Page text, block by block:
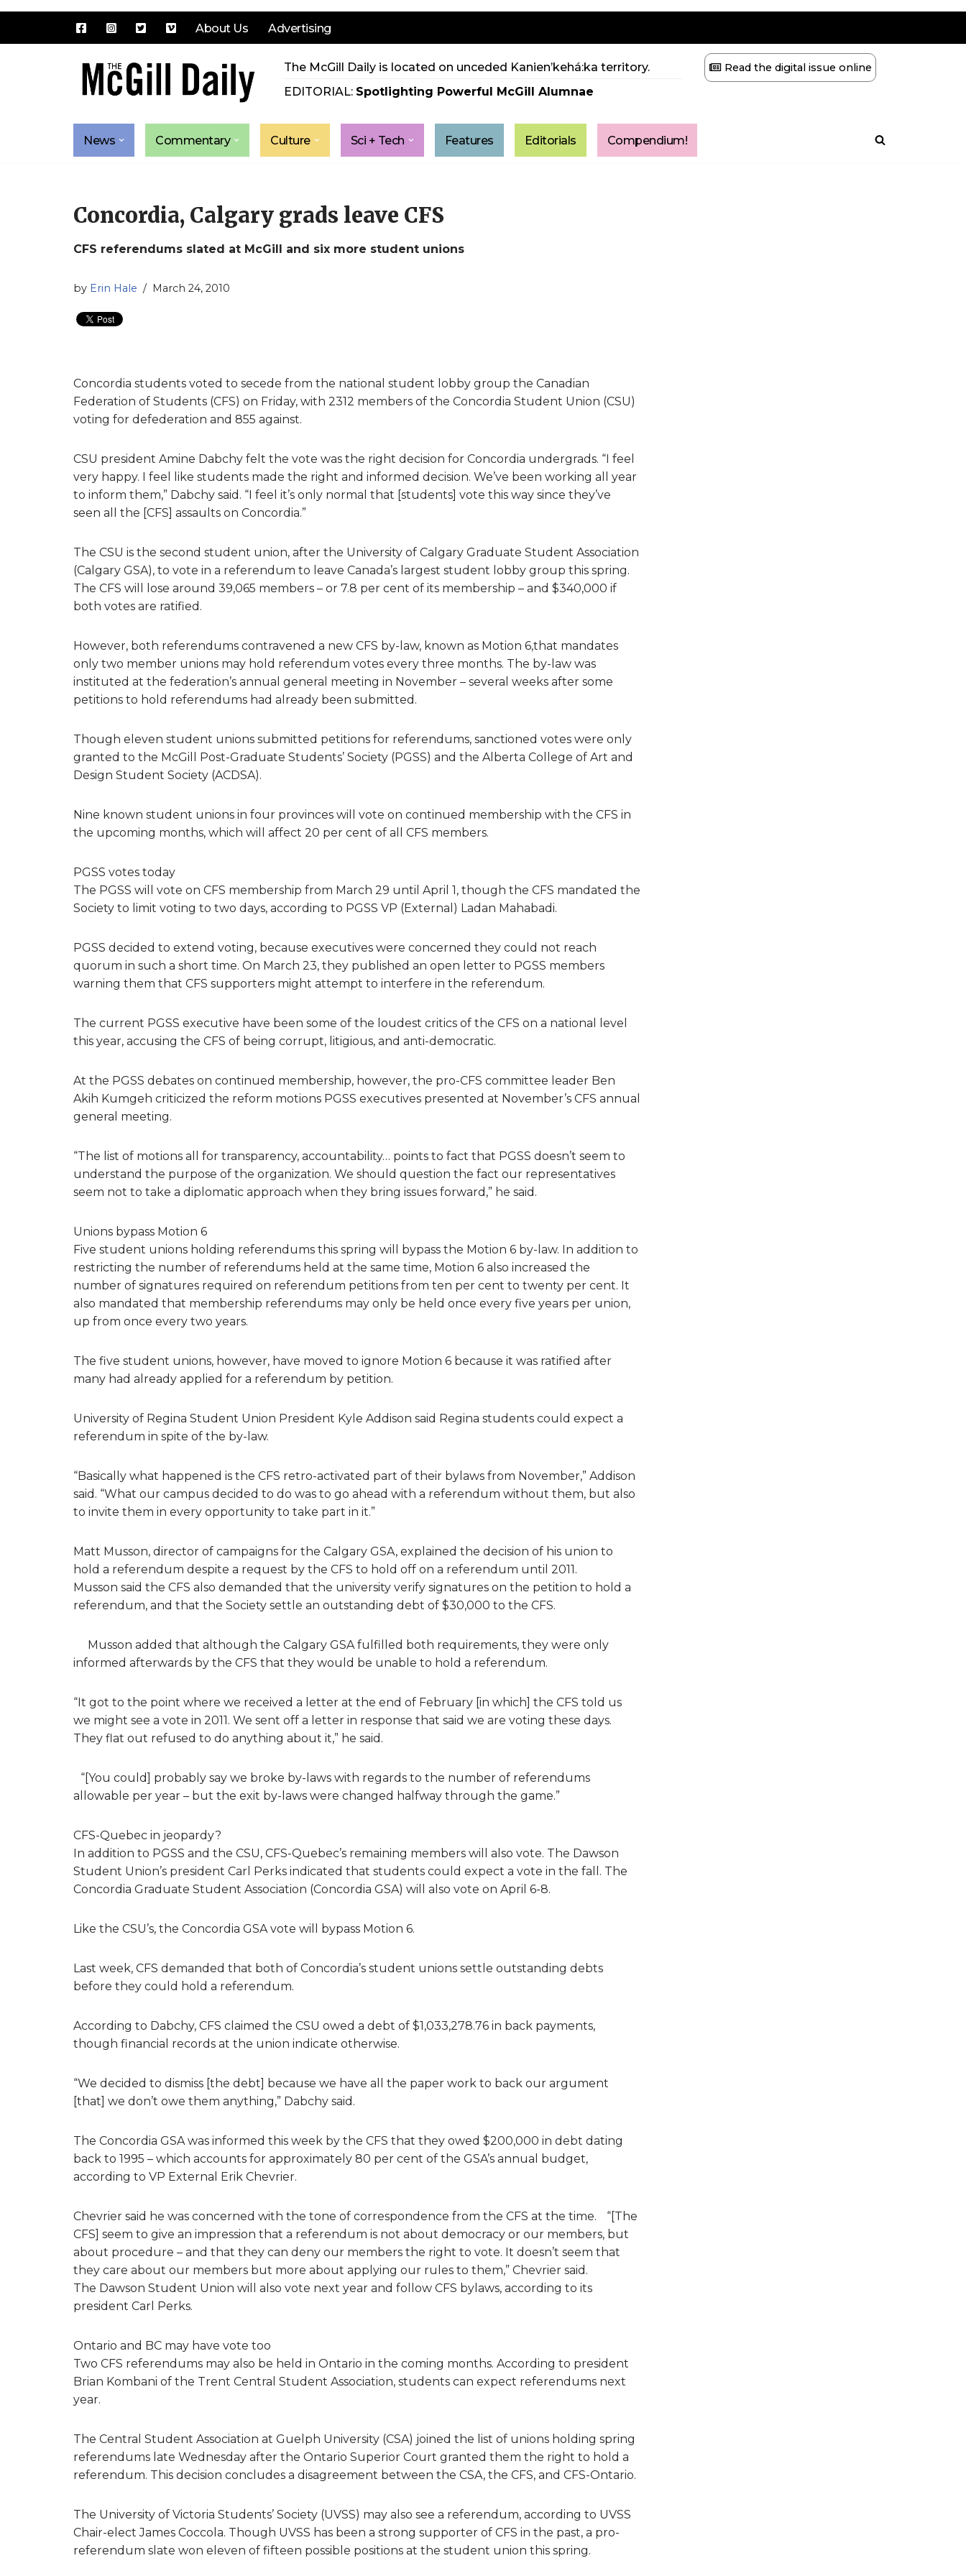
About Us Advertising
The McGill Daily is located on unceded Kanien’kehá:ka territory.
EDITORIAL: Spotlighting Powerful McGill Alumnae
Read the digital issue online
News Commentary Culture Sci + Tech Features Editorials Compendium!
Concordia, Calgary grads leave CFS
CFS referendums slated at McGill and six more student unions
by Erin Hale March 24, 2010
Concordia students voted to secede from the national student lobby group the Canadian
Federation of Students (CFS) on Friday, with 2312 members of the Concordia Student Union (CSU)
voting for defederation and 855 against.
CSU president Amine Dabchy felt the vote was the right decision for Concordia undergrads. “I feel
very happy. I feel like students made the right and informed decision. We’ve been working all year
to inform them,” Dabchy said. “I feel it’s only normal that [students] vote this way since they’ve
seen all the [CFS] assaults on Concordia.”
The CSU is the second student union, after the University of Calgary Graduate Student Association
(Calgary GSA), to vote in a referendum to leave Canada’s largest student lobby group this spring.
The CFS will lose around 39,065 members – or 7.8 per cent of its membership – and $340,000 if
both votes are ratified.
However, both referendums contravened a new CFS by-law, known as Motion 6,that mandates
only two member unions may hold referendum votes every three months. The by-law was
instituted at the federation’s annual general meeting in November – several weeks after some
petitions to hold referendums had already been submitted.
Though eleven student unions submitted petitions for referendums, sanctioned votes were only
granted to the McGill Post-Graduate Students’ Society (PGSS) and the Alberta College of Art and
Design Student Society (ACDSA).
Nine known student unions in four provinces will vote on continued membership with the CFS in
the upcoming months, which will affect 20 per cent of all CFS members.
PGSS votes today
The PGSS will vote on CFS membership from March 29 until April 1, though the CFS mandated the
Society to limit voting to two days, according to PGSS VP (External) Ladan Mahabadi.
PGSS decided to extend voting, because executives were concerned they could not reach
quorum in such a short time. On March 23, they published an open letter to PGSS members
warning them that CFS supporters might attempt to interfere in the referendum.
The current PGSS executive have been some of the loudest critics of the CFS on a national level
this year, accusing the CFS of being corrupt, litigious, and anti-democratic.
At the PGSS debates on continued membership, however, the pro-CFS committee leader Ben
Akih Kumgeh criticized the reform motions PGSS executives presented at November’s CFS annual
general meeting.
“The list of motions all for transparency, accountability… points to fact that PGSS doesn’t seem to
understand the purpose of the organization. We should question the fact our representatives
seem not to take a diplomatic approach when they bring issues forward,” he said.
Unions bypass Motion 6
Five student unions holding referendums this spring will bypass the Motion 6 by-law. In addition to
restricting the number of referendums held at the same time, Motion 6 also increased the
number of signatures required on referendum petitions from ten per cent to twenty per cent. It
also mandated that membership referendums may only be held once every five years per union,
up from once every two years.
The five student unions, however, have moved to ignore Motion 6 because it was ratified after
many had already applied for a referendum by petition.
University of Regina Student Union President Kyle Addison said Regina students could expect a
referendum in spite of the by-law.
“Basically what happened is the CFS retro-activated part of their bylaws from November,” Addison
said. “What our campus decided to do was to go ahead with a referendum without them, but also
to invite them in every opportunity to take part in it.”
Matt Musson, director of campaigns for the Calgary GSA, explained the decision of his union to
hold a referendum despite a request by the CFS to hold off on a referendum until 2011.
Musson said the CFS also demanded that the university verify signatures on the petition to hold a
referendum, and that the Society settle an outstanding debt of $30,000 to the CFS.
Musson added that although the Calgary GSA fulfilled both requirements, they were only
informed afterwards by the CFS that they would be unable to hold a referendum.
“It got to the point where we received a letter at the end of February [in which] the CFS told us
we might see a vote in 2011. We sent off a letter in response that said we are voting these days.
They flat out refused to do anything about it,” he said.
“[You could] probably say we broke by-laws with regards to the number of referendums
allowable per year – but the exit by-laws were changed halfway through the game.”
CFS-Quebec in jeopardy?
In addition to PGSS and the CSU, CFS-Quebec’s remaining members will also vote. The Dawson
Student Union’s president Carl Perks indicated that students could expect a vote in the fall. The
Concordia Graduate Student Association (Concordia GSA) will also vote on April 6-8.
Like the CSU’s, the Concordia GSA vote will bypass Motion 6.
Last week, CFS demanded that both of Concordia’s student unions settle outstanding debts
before they could hold a referendum.
According to Dabchy, CFS claimed the CSU owed a debt of $1,033,278.76 in back payments,
though financial records at the union indicate otherwise.
“We decided to dismiss [the debt] because we have all the paper work to back our argument
[that] we don’t owe them anything,” Dabchy said.
The Concordia GSA was informed this week by the CFS that they owed $200,000 in debt dating
back to 1995 – which accounts for approximately 80 per cent of the GSA’s annual budget,
according to VP External Erik Chevrier.
Chevrier said he was concerned with the tone of correspondence from the CFS at the time. “[The
CFS] seem to give an impression that a referendum is not about democracy or our members, but
about procedure – and that they can deny our members the right to vote. It doesn’t seem that
they care about our members but more about applying our rules to them,” Chevrier said.
The Dawson Student Union will also vote next year and follow CFS bylaws, according to its
president Carl Perks.
Ontario and BC may have vote too
Two CFS referendums may also be held in Ontario in the coming months. According to president
Brian Kombani of the Trent Central Student Association, students can expect referendums next
year.
The Central Student Association at Guelph University (CSA) joined the list of unions holding spring
referendums late Wednesday after the Ontario Superior Court granted them the right to hold a
referendum. This decision concludes a disagreement between the CSA, the CFS, and CFS-Ontario.
The University of Victoria Students’ Society (UVSS) may also see a referendum, according to UVSS
Chair-elect James Coccola. Though UVSS has been a strong supporter of CFS in the past, a pro-
referendum slate won eleven of fifteen possible positions at the student union this spring.